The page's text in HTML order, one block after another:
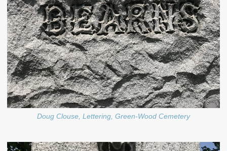
Doug Clouse, Lettering, Green-Wood Cemetery